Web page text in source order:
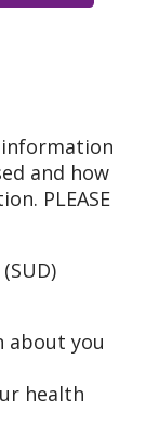
information
and how
PLEASE
about you
health